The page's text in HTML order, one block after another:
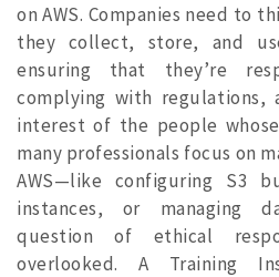
on AWS. Companies need to
they collect, store, and
ensuring that they’re
complying with
interest of the people
many professionals focus on
AWS—like configuring S3
instances, or managing
question of ethical
overlooked. A Training